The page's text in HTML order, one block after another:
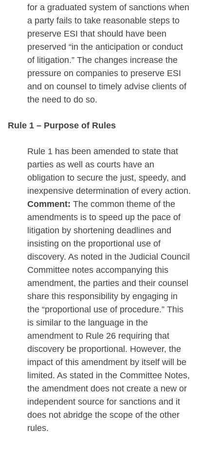
for a graduated system of sanctions when
a party fails to take reasonable steps to
preserve ESI that should have been
preserved “in the anticipation or conduct
of litigation.” The changes increase the
pressure on companies to preserve ESI
and on counsel to timely advise clients of
the need to do so.
Rule 1 – Purpose of Rules
Rule 1 has been amended to state that
parties as well as courts have an
obligation to secure the just, speedy, and
inexpensive determination of every action.
Comment: The common theme of the
amendments is to speed up the pace of
litigation by shortening deadlines and
insisting on the proportional use of
discovery. As noted in the Judicial Council
Committee notes accompanying this
amendment, the parties and their counsel
share this responsibility by engaging in
the “proportional use of procedure.” This
is similar to the language in the
amendment to Rule 26 requiring that
discovery be proportional. However, the
impact of this amendment by itself will be
limited. As stated in the Committee Notes,
the amendment does not create a new or
independent source for sanctions and it
does not abridge the scope of the other
rules.